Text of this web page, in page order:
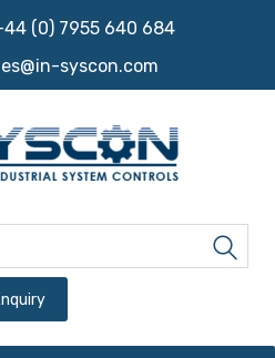
(0) 7955 640 684
syscon.com